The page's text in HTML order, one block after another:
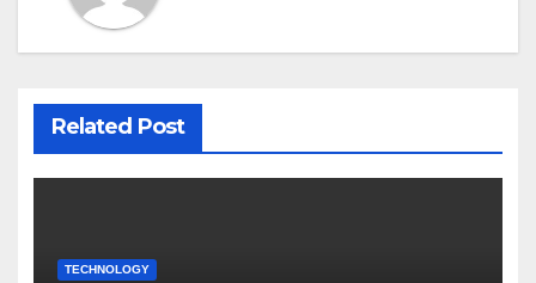
Related Post
TECHNOLOGY